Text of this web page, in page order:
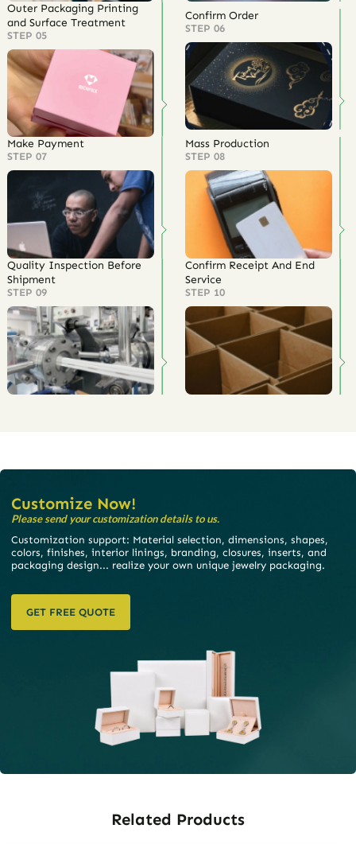
Outer Packaging Printing
and Surface Treatment
STEP 05
Confirm Order
STEP 06
Make Payment
STEP 07
Mass Production
STEP 08
Quality Inspection Before
Shipment
STEP 09
Confirm Receipt And End
Service
STEP 10
Customize Now!
Please send your customization details to us.
Customization support: Material selection, dimensions, shapes,
colors, finishes, interior linings, branding, closures, inserts, and
packaging design... realize your own unique jewelry packaging.
GET FREE QUOTE
Related Products